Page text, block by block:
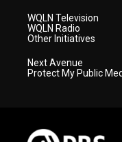
WQLN Television
WQLN Radio
Other Initiatives
Next Avenue
Protect My Public